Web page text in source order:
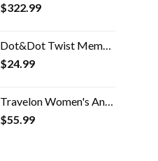
$322.99
Dot&Dot Twist Memory Foam Travel Pillow for Neck, Chin, Lumbar and Leg Support - Neck Pillow for Traveling on Airplane…
$24.99
Travelon Women's Anti-Theft Classic Messenger Bag, Black, One Size
$55.99